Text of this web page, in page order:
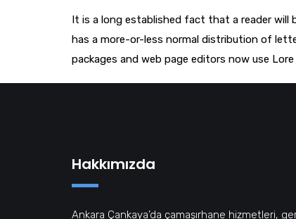
It is a long established fact that a reader
has a more-or-less normal distribution of
packages and web page editors now use Lore
Hakkımızda
Ankara Çankaya’da çamaşırhane hizmetleri,